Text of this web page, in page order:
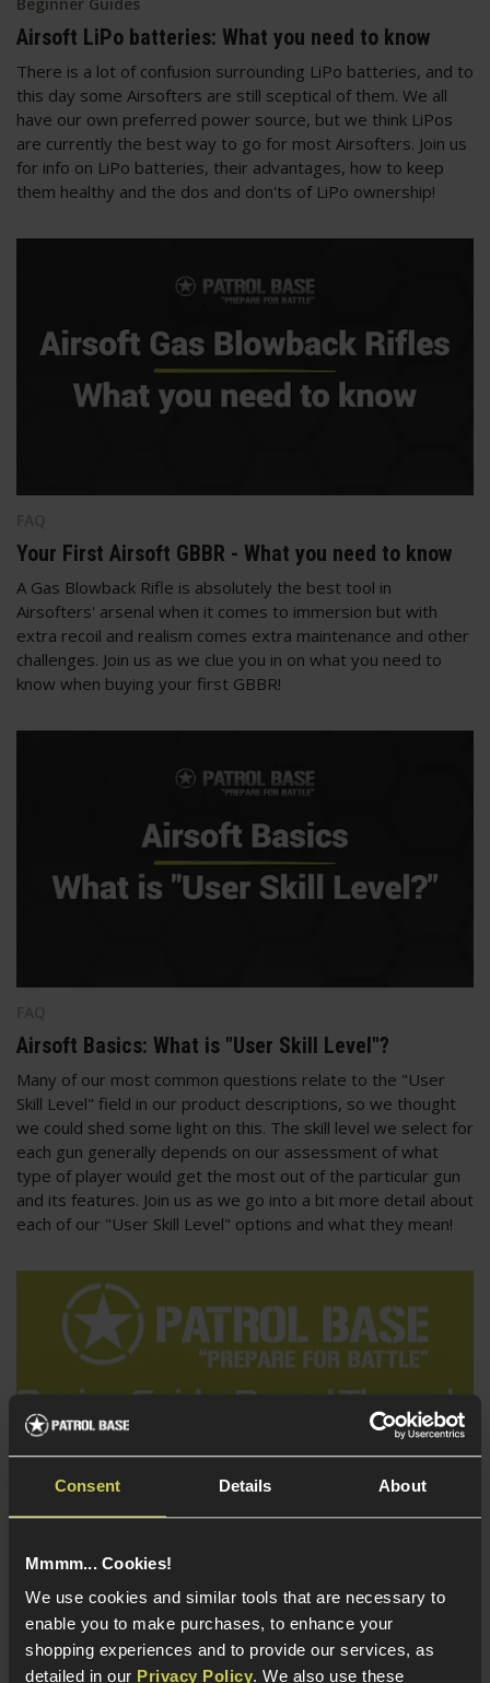
Consent Details About
Mmmm... Cookies!
We use cookies and similar tools that are necessary to
enable you to make purchases, to enhance your
shopping experiences and to provide our services, as
detailed in our Privacy Policy. We also use these
Airsoft LiPo batteries: What you need to know
There is a lot of confusion surrounding LiPo batteries, and to
this day some Airsofters are still sceptical of them. We all
have our own preferred power source, but we think LiPos
are currently the best way to go for most Airsofters. Join us
for info on LiPo batteries, their advantages, how to keep
them healthy and the dos and don'ts of LiPo ownership!
Your First Airsoft GBBR - What you need to know
A Gas Blowback Rifle is absolutely the best tool in
Airsofters' arsenal when it comes to immersion but with
extra recoil and realism comes extra maintenance and other
challenges. Join us as we clue you in on what you need to
know when buying your first GBBR!
Airsoft Basics: What is "User Skill Level"?
Many of our most common questions relate to the "User
Skill Level" field in our product descriptions, so we thought
we could shed some light on this. The skill level we select for
each gun generally depends on our assessment of what
type of player would get the most out of the particular gun
and its features. Join us as we go into a bit more detail about
each of our "User Skill Level" options and what they mean!
Buying Guides
Airsoft Barrel Threading Guide - How do I mount a
Tracer Suppressor?
So, you have seen all the cool guys at the skirmish running
tracer units and suppressors, and you want to join them?